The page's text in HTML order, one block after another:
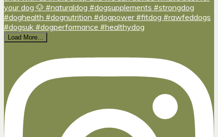
Load More...